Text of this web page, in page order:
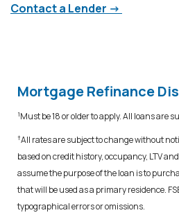
Contact a Lender ->
Mortgage Refinance
1Must be 18 or older to apply. All loans are
†All rates are subject to change without
based on credit history, occupancy, LTV
assume the purpose of the loan is to
that will be used as a primary residence.
typographical errors or omissions.